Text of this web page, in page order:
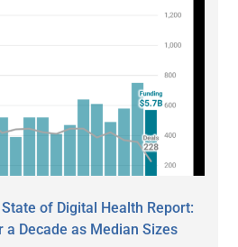
of Digital Health Report:
a Decade as Median Sizes